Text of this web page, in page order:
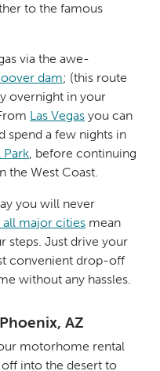
to the famous
via the awe-
dam; (this route
overnight in your
Las Vegas you can
spend a few nights in
Park, before continuing
the West Coast.
you will never
major cities mean
steps. Just drive your
convenient drop-off
without any hassles.
AZ
motorhome rental
off into the desert to